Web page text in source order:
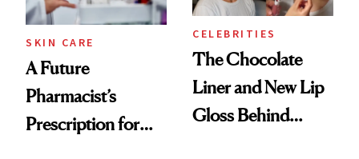
SKIN CARE
A Future
Pharmacist’s
Prescription for
CELEBRITIES
The Chocolate
Liner and New Lip
Gloss Behind